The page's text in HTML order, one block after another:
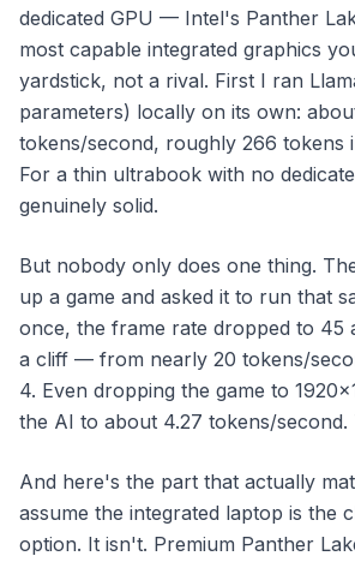
dedicated GPU — Intel's Panther
most capable integrated graphics
yardstick, not a rival. First I ran
parameters) locally on its own:
tokens/second, roughly 266 tokens
For a thin ultrabook with no
genuinely solid.
But nobody only does one thing.
up a game and asked it to run that
once, the frame rate dropped to 45
a cliff — from nearly 20 tokens/
4. Even dropping the game to
the AI to about 4.27 tokens/second.
And here's the part that actually
assume the integrated laptop is the
option. It isn't. Premium Panther